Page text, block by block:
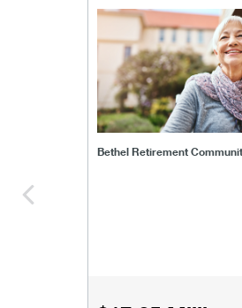
Bethel Retirement
bethel-retirement-